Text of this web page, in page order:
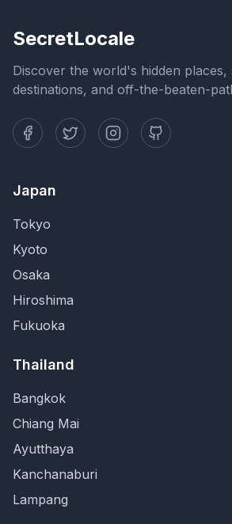
SecretLocale
Discover the world's hidden places,
destinations, and off-the-beaten-
Japan
Tokyo
Kyoto
Osaka
Hiroshima
Fukuoka
Thailand
Bangkok
Chiang Mai
Ayutthaya
Kanchanaburi
Lampang